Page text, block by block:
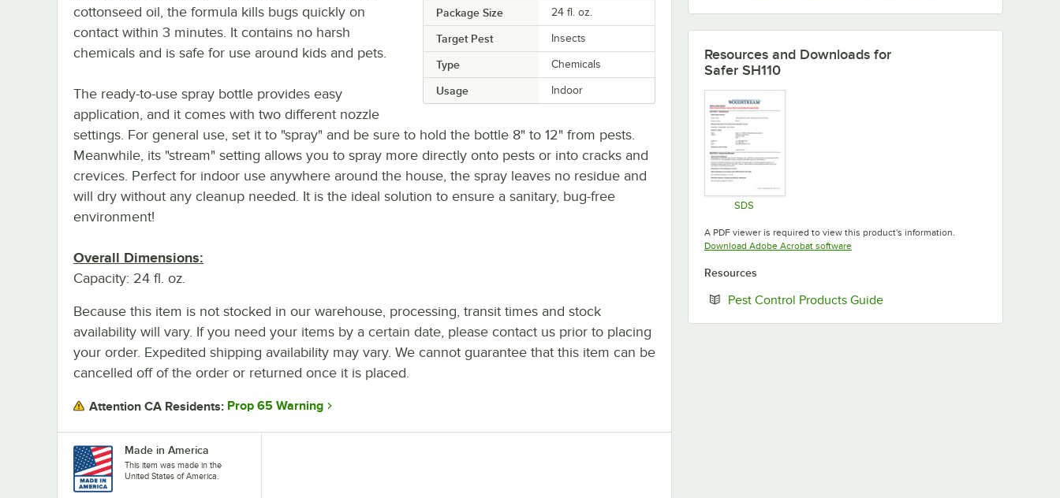
Package Size 24 fl. oz.
Target Pest Insects
Type Chemicals
Usage Indoor
cottonseed oil, the formula kills bugs quickly on
contact within 3 minutes. It contains no harsh
chemicals and is safe for use around kids and pets.
The ready-to-use spray bottle provides easy
application, and it comes with two different nozzle
settings. For general use, set it to "spray" and be sure to hold the bottle 8" to 12" from pests.
Meanwhile, its "stream" setting allows you to spray more directly onto pests or into cracks and
crevices. Perfect for indoor use anywhere around the house, the spray leaves no residue and
will dry without any cleanup needed. It is the ideal solution to ensure a sanitary, bug-free
environment!
Overall Dimensions:
Capacity: 24 fl. oz.
Because this item is not stocked in our warehouse, processing, transit times and stock
availability will vary. If you need your items by a certain date, please contact us prior to placing
your order. Expedited shipping availability may vary. We cannot guarantee that this item can be
cancelled off of the order or returned once it is placed.
Attention CA Residents: Prop 65 Warning
Made in America
This item was made in the
United States of America.
Resources and Downloads for
Safer SH110
SDS
A PDF viewer is required to view this product's information.
Download Adobe Acrobat softwareOpens in new tab
Resources
Pest Control Products GuideOpens in new tab